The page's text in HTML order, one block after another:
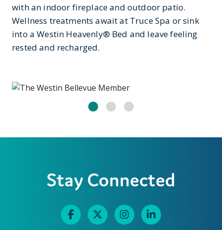
with an indoor fireplace and outdoor patio.
Wellness treatments await at Truce Spa or sink
into a Westin Heavenly® Bed and leave feeling
rested and recharged.
Stay Connected